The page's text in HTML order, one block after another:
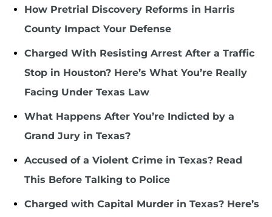
How Pretrial Discovery Reforms in Harris
County Impact Your Defense
Charged With Resisting Arrest After a Traffic
Stop in Houston? Here’s What You’re Really
Facing Under Texas Law
What Happens After You’re Indicted by a
Grand Jury in Texas?
Accused of a Violent Crime in Texas? Read
This Before Talking to Police
Charged with Capital Murder in Texas? Here’s